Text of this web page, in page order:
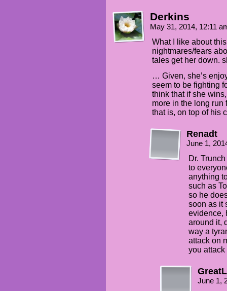
Derkins
May 31, 2014, 12:11
What I like about
nightmares/fears
tales get her down.
… Given, she’s
seem to be fighting
think that if she
more in the long run
that is, on top of his
Renadt
June 1,
Dr.
to
anything
such as
so he
soon as it
evidence,
around it,
way a
attack on
you
June 1,